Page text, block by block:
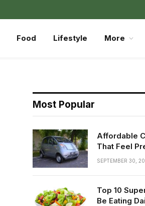
Food Lifestyle More
Most Popular
Affordable
That Feel
SEPTEMBER 30,
Top 10
Be Eating